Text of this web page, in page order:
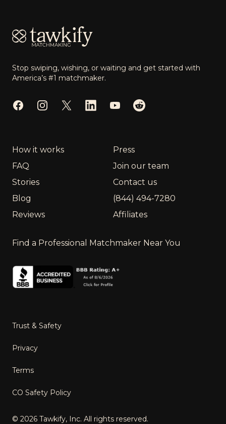
Stop swiping, wishing, or waiting and get started with
America’s #1 matchmaker.
FacebookInstagramTwitterLinkedInYouTube
Reddit
How it works
FAQ
Stories
Blog
Reviews
Press
Join our team
Contact us
(844) 494-7280
Affiliates
Find a Professional Matchmaker Near You
Trust & Safety
Privacy
Terms
CO Safety Policy
© 2026 Tawkify, Inc. All rights reserved.